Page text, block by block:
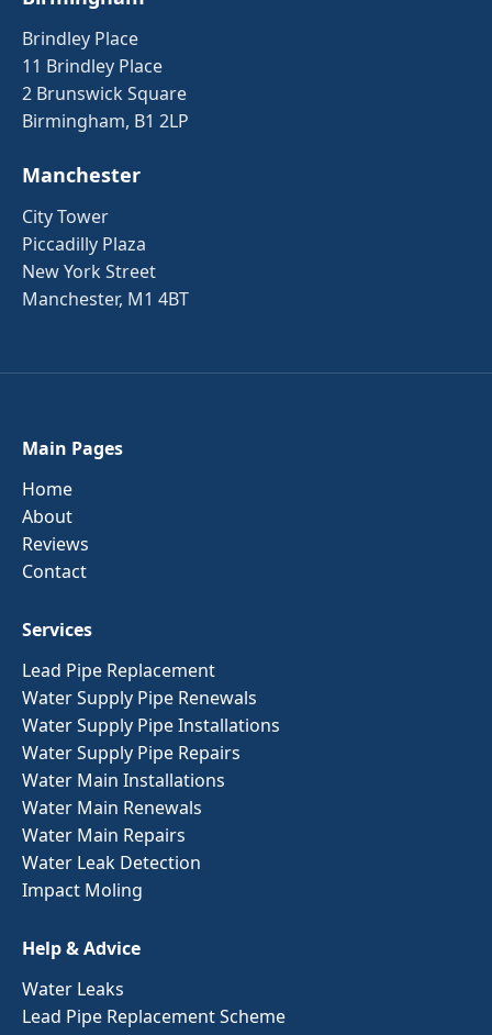
Brindley Place
11 Brindley Place
2 Brunswick Square
Birmingham, B1 2LP
Manchester
City Tower
Piccadilly Plaza
New York Street
Manchester, M1 4BT
Main Pages
Home
About
Reviews
Contact
Services
Lead Pipe Replacement
Water Supply Pipe Renewals
Water Supply Pipe Installations
Water Supply Pipe Repairs
Water Main Installations
Water Main Renewals
Water Main Repairs
Water Leak Detection
Impact Moling
Help & Advice
Water Leaks
Lead Pipe Replacement Scheme